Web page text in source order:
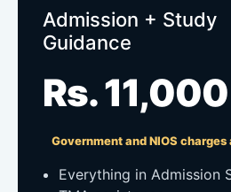
Admission + Study
Guidance
Rs. 11,000
Government and NIOS charges
Everything in Admission